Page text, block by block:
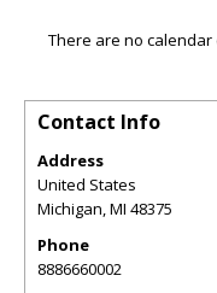
There are no
Contact Info
Address
United States
Michigan,MI 48375
Phone
8886660002